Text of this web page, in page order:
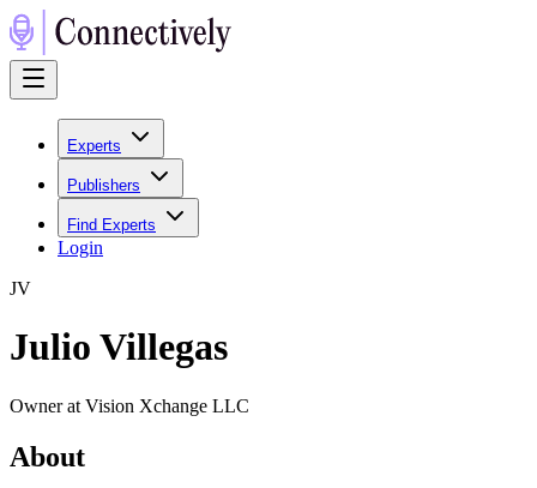
Experts
Publishers
Find Experts
Login
JV
Julio Villegas
Owner at Vision Xchange LLC
About